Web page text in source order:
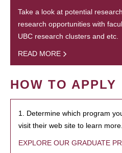
Take a look at potential
research opportunities with
UBC research clusters and etc.
READ MORE
HOW TO APPLY
1. Determine which program
visit their web site to learn more.
EXPLORE OUR GRADUATE